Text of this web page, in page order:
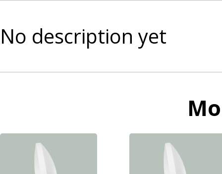
No description yet